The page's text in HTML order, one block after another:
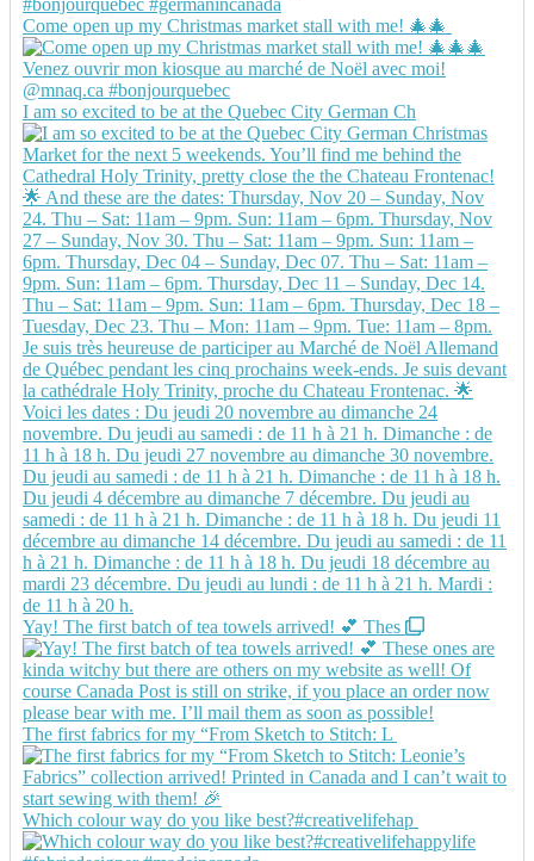
Come open up my Christmas market stall with me! 🎄🎄
I am so excited to be at the Quebec City German Ch
Yay! The first batch of tea towels arrived! 💕 Thes
The first fabrics for my “From Sketch to Stitch: L
Which colour way do you like best?#creativelifehap